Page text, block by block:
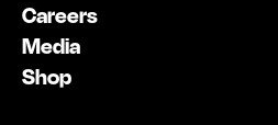
Careers
Media
Shop